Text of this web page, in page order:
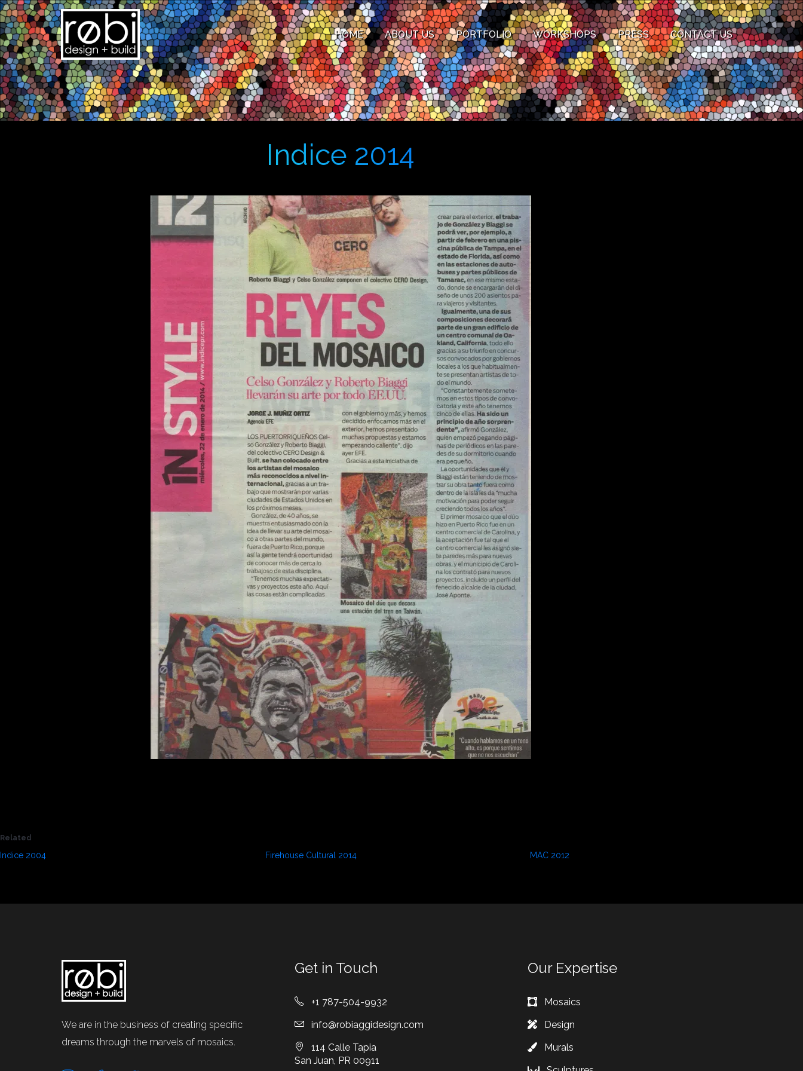
100%
HOME ABOUT US PORTFOLIO WORKSHOPS PRESS CONTACT US
Indice 2014
Related
Indice 2004
Firehouse Cultural 2014
MAC 2012
We are in the business of creating specific
dreams through the marvels of mosaics.
Get in Touch
+1 787-504-9932
info@robiaggidesign.com
114 Calle Tapia
San Juan, PR 00911
Our Expertise
Mosaics
Design
Murals